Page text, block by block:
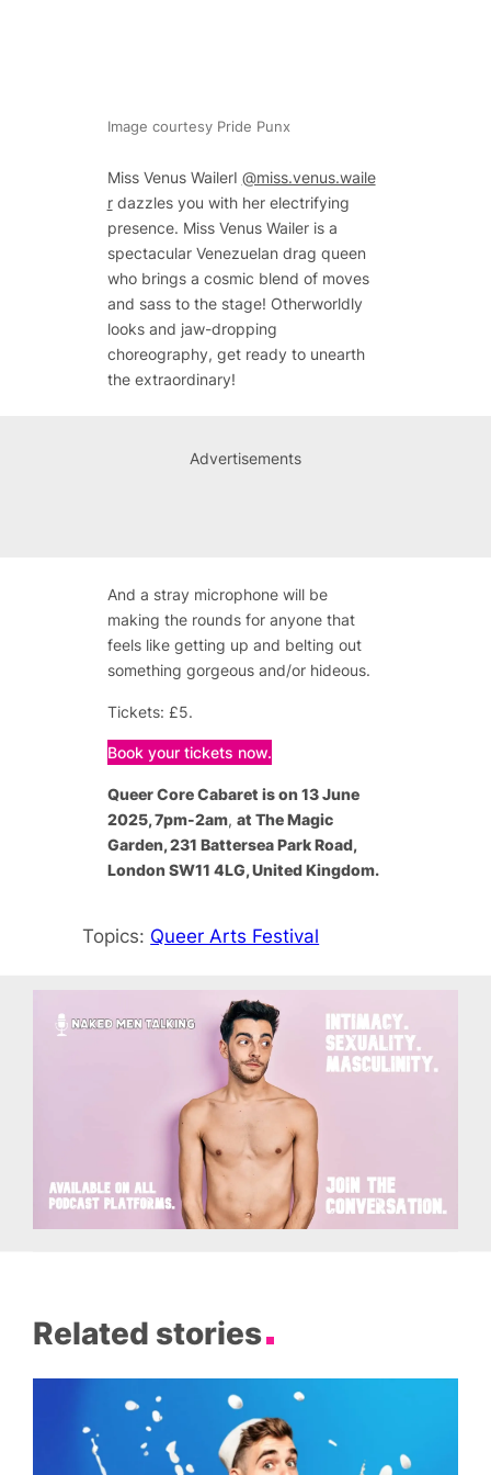
Image courtesy Pride Punx
Miss Venus WailerI @miss.venus.waile
rdazzles you with her electrifying
presence. Miss Venus Wailer is a
spectacular Venezuelan drag queen
who brings a cosmic blend of moves
and sass to the stage! Otherworldly
looks and jaw-dropping
choreography, get ready to unearth
the extraordinary!
Advertisements
And a stray microphone will be
making the rounds for anyone that
feels like getting up and belting out
something gorgeous and/or hideous.
Tickets: £5.
Book your tickets now.
Queer Core Cabaret is on 13 June
2025, 7pm-2am, at The Magic
Garden, 231 Battersea Park Road,
London SW11 4LG, United Kingdom.
Topics: Queer Arts Festival
Related stories